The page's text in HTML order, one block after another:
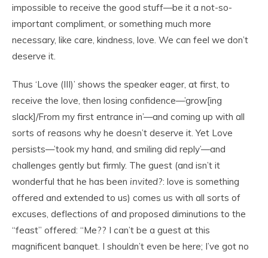
impossible to receive the good stuff—be it a not-so-
important compliment, or something much more
necessary, like care, kindness, love. We can feel we don’t
deserve it.
Thus ‘Love (III)’ shows the speaker eager, at first, to
receive the love, then losing confidence—’grow[ing
slack]/From my first entrance in’—and coming up with all
sorts of reasons why he doesn’t deserve it. Yet Love
persists—’took my hand, and smiling did reply’—and
challenges gently but firmly. The guest (and isn’t it
wonderful that he has been invited?: love is something
offered and extended to us) comes us with all sorts of
excuses, deflections of and proposed diminutions to the
“feast” offered: “Me?? I can’t be a guest at this
magnificent banquet. I shouldn’t even be here; I’ve got no